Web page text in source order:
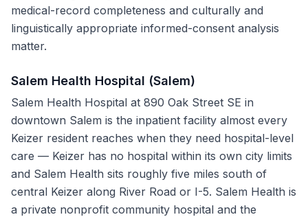
medical-record completeness and culturally and
linguistically appropriate informed-consent analysis
matter.
Salem Health Hospital (Salem)
Salem Health Hospital at 890 Oak Street SE in
downtown Salem is the inpatient facility almost every
Keizer resident reaches when they need hospital-level
care — Keizer has no hospital within its own city limits
and Salem Health sits roughly five miles south of
central Keizer along River Road or I-5. Salem Health is
a private nonprofit community hospital and the